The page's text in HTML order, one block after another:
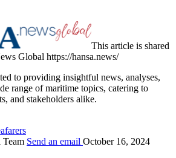
This article is shared
Global https://hansa.news/
to providing insightful news, analyses,
range of maritime topics, catering to
and stakeholders alike.
Send an email October 16, 2024